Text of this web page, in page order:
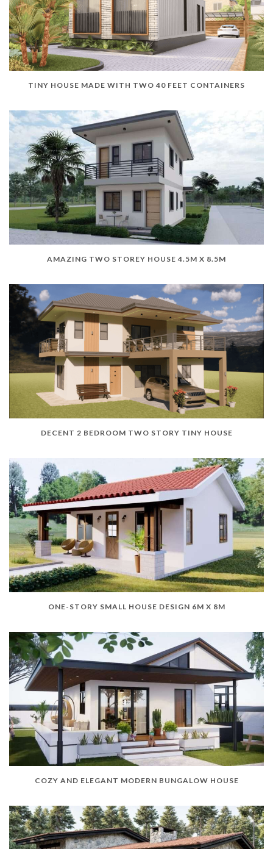
TINY HOUSE MADE WITH TWO 40 FEET CONTAINERS
AMAZING TWO STOREY HOUSE 4.5M X 8.5M
DECENT 2 BEDROOM TWO STORY TINY HOUSE
ONE-STORY SMALL HOUSE DESIGN 6M X 8M
COZY AND ELEGANT MODERN BUNGALOW HOUSE